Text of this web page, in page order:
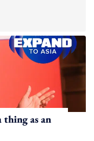
thing as an